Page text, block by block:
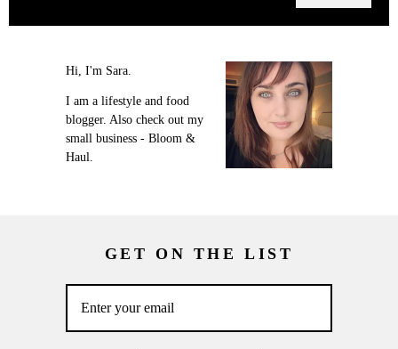
Hi, I'm Sara.
I am a lifestyle and food
blogger. Also check out my
small business - Bloom &
Haul.
GET ON THE LIST